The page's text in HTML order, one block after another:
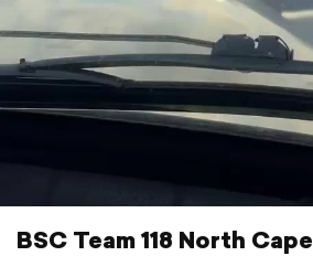
BSC Team 118 North Cape